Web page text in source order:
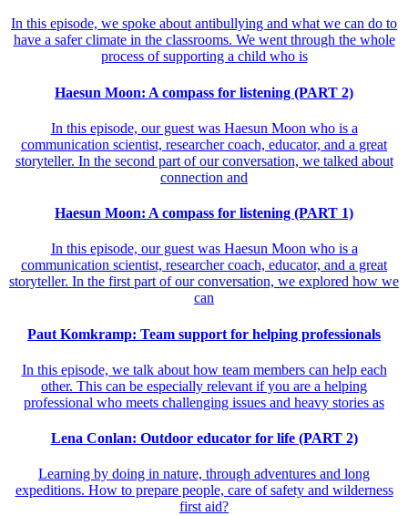
In this episode, we spoke about antibullying and what we can do to
have a safer climate in the classrooms. We went through the whole
process of supporting a child who is
Haesun Moon: A compass for listening (PART 2)
In this episode, our guest was Haesun Moon who is a
communication scientist, researcher coach, educator, and a great
storyteller. In the second part of our conversation, we talked about
connection and
Haesun Moon: A compass for listening (PART 1)
In this episode, our guest was Haesun Moon who is a
communication scientist, researcher coach, educator, and a great
storyteller. In the first part of our conversation, we explored how we
can
Paut Komkramp: Team support for helping professionals
In this episode, we talk about how team members can help each
other. This can be especially relevant if you are a helping
professional who meets challenging issues and heavy stories as
Lena Conlan: Outdoor educator for life (PART 2)
Learning by doing in nature, through adventures and long
expeditions. How to prepare people, care of safety and wilderness
first aid?